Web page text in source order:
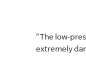
“The low-
extremely